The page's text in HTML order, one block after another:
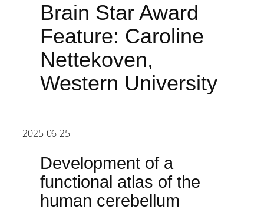
Brain Star Award
Feature: Caroline
Nettekoven,
Western University
2025-06-25
Development of a
functional atlas of the
human cerebellum